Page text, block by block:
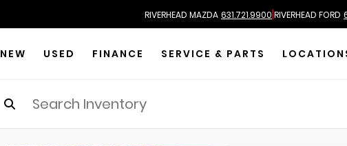
RIVERHEAD MAZDA 631.721.9900|RIVERHEAD FORD
NEW USED FINANCE SERVICE & PARTS